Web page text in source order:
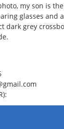
my son is
glasses and
dark grey